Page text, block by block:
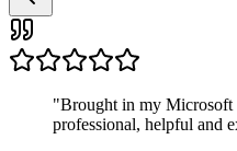
"Brought in my Microsoft
professional, helpful and